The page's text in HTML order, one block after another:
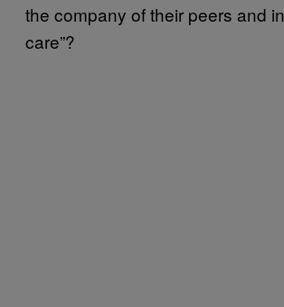
the company of their peers and
care”?